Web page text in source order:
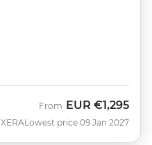
XERA
From EUR €1,295
Lowest price 09 Jan 2027